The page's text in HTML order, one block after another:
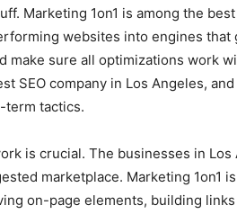
Marketing 1on1 is among the
websites into engines that
sure all optimizations work
SEO company in Los Angeles,
term tactics.
is crucial. The businesses in Los
marketplace. Marketing 1on1
on-page elements, building